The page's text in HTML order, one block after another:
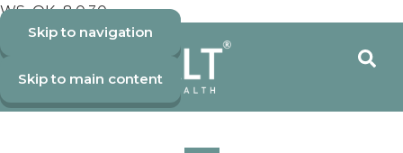
WS_OK_8.0.30
Skip to navigation
Skip to main content